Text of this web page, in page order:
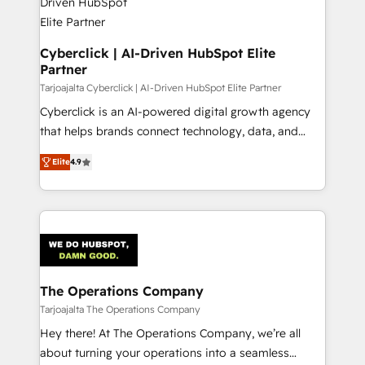
Cyberclick | AI-Driven HubSpot Elite
Partner
Tarjoajalta Cyberclick | AI-Driven HubSpot Elite Partner
Cyberclick is an AI-powered digital growth agency
that helps brands connect technology, data, and
creativity to achieve measurable results. Founded in
Barcelona and operating across Spain, LATAM, and
the UK, we support global companies in building
smarter marketing, sales, and customer success
Iberia (Spain & Portugal), we combine human insight
with intelligent automation to drive sustainable
growth. Our multidisciplinary team designs solutions
that simplify complexity, boost performance, and
turn innovation into real impact. 🌍 Highlights •
HubSpot Partner since 2012 • 2022 EMEA Impact
Elite4.9
The Operations Company
Tarjoajalta The Operations Company
Hey there! At The Operations Company, we’re all
about turning your operations into a seamless